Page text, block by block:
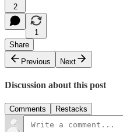
2
1
Share
Previous
Next
Discussion about this post
Comments Restacks